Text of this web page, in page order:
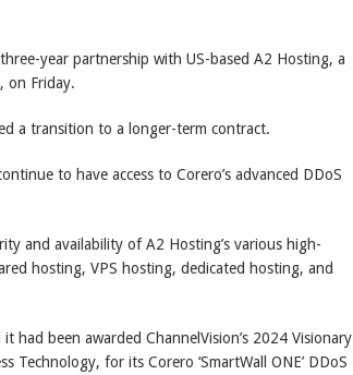
year partnership with US-based A2 Hosting, a
on Friday.
a transition to a longer-term contract.
to have access to Corero’s advanced DDoS
and availability of A2 Hosting’s various high-
hosting, VPS hosting, dedicated hosting, and
been awarded ChannelVision’s 2024 Visionary
Technology, for its Corero ‘SmartWall ONE’ DDoS